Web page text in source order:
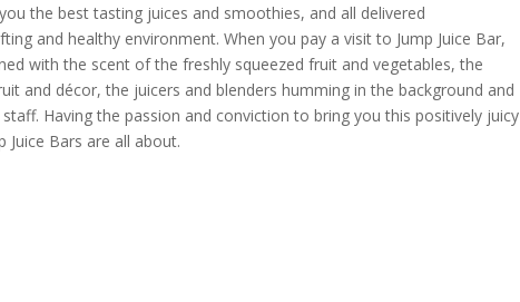
the best tasting juices and smoothies, and all delivered
and healthy environment. When you pay a visit to Jump Juice Bar,
with the scent of the freshly squeezed fruit and vegetables, the
and décor, the juicers and blenders humming in the background and
Having the passion and conviction to bring you this positively juicy
Juice Bars are all about.